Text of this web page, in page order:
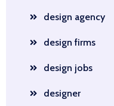
design agency
design firms
design jobs
designer